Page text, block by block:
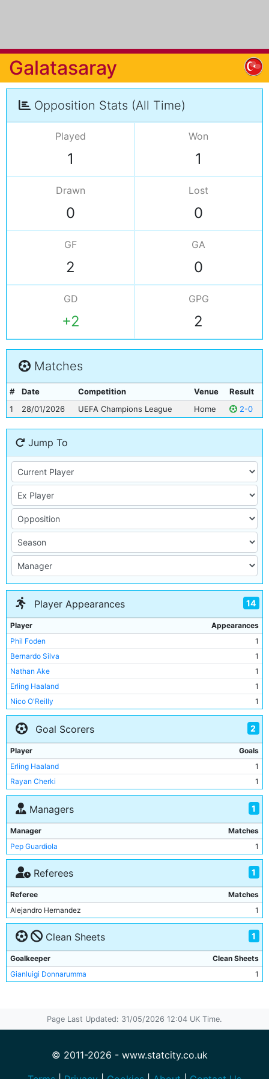
Galatasaray
Opposition Stats (All Time)
Played
1
Won
1
Drawn
0
Lost
0
GF
2
GA
0
GD
+2
GPG
2
Matches
# Date Competition Venue
Result
1
28/01/2026 UEFA Champions League Home 2-0
Jump To
Player Appearances 14
Player
Appearances
Phil Foden
1
Bernardo Silva
1
Nathan Ake
1
Erling Haaland
1
Nico O'Reilly
1
Jeremy Doku
1
Matheus Nunes
Abdukodir Khusanov
1
Omar Marmoush
1
Nico Gonzalez
1
Rayan Cherki
1
Tijjani Reijnders
Rayan Ait-Nouri
1
Gianluigi Donnarumma
1
Goal Scorers 2
Player
Goals
Erling Haaland
1
Rayan Cherki
1
Managers 1
Manager
Matches
Pep Guardiola
1
Referees 1
Referee
Matches
Alejandro Hernandez
1
Clean Sheets 1
Goalkeeper
Clean Sheets
Gianluigi Donnarumma
1
Page Last Updated: 31/05/2026 12:04 UK Time.
© 2011-2026 - www.statcity.co.uk